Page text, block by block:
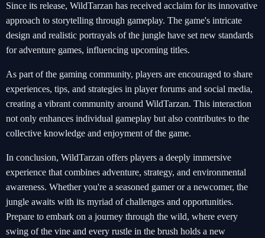
Since its release, WildTarzan has received acclaim for its innovative
approach to storytelling through gameplay. The game's intricate
design and realistic portrayals of the jungle have set new standards
for adventure games, influencing upcoming titles.
As part of the gaming community, players are encouraged to share
experiences, tips, and strategies in player forums and social media,
creating a vibrant community around WildTarzan. This interaction
not only enhances individual gameplay but also contributes to the
collective knowledge and enjoyment of the game.
In conclusion, WildTarzan offers players a deeply immersive
experience that combines adventure, strategy, and environmental
awareness. Whether you're a seasoned gamer or a newcomer, the
jungle awaits with its myriad of challenges and opportunities.
Prepare to embark on a journey through the wild, where every
swing of the vine and every rustle in the brush holds a new